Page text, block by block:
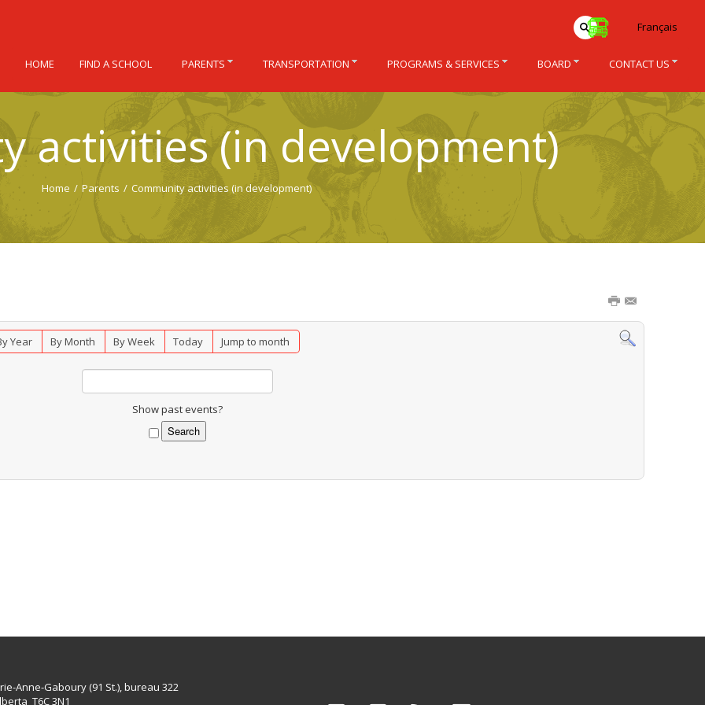
activities (in development)
Home / Parents / Community activities (in development)
Year By Month By Week Today Jump to month
Show past events?
Français
HOME FIND A SCHOOL PARENTS TRANSPORTATION PROGRAMS & SERVICES BOARD CONTACT US
Anne-Gaboury (91 St.), bureau 322
T6C 3N1